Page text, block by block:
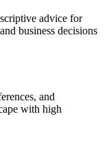
advice for
business decisions
and
with high